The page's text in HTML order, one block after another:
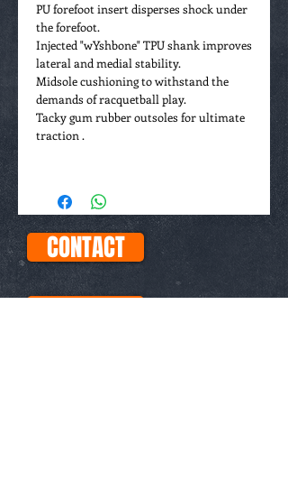
PU forefoot insert disperses shock under
the forefoot.
Injected "wYshbone" TPU shank improves
lateral and medial stability.
Midsole cushioning to withstand the
demands of racquetball play.
Tacky gum rubber outsoles for ultimate
traction .
half-sizes, for all shoes
CONTACT